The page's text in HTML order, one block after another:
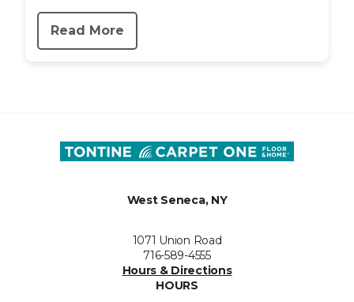
Read More
West Seneca, NY
1071 Union Road
716-589-4555
Hours & Directions
HOURS